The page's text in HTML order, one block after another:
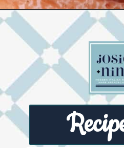
Opening https://